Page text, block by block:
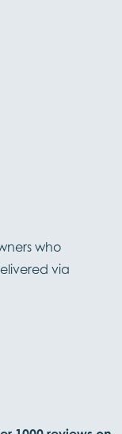
who
via